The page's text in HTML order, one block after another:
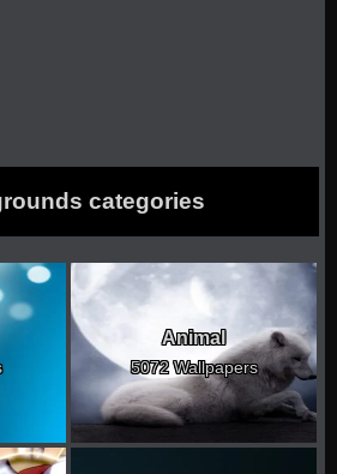
categories
Animal
5072 Wallpapers